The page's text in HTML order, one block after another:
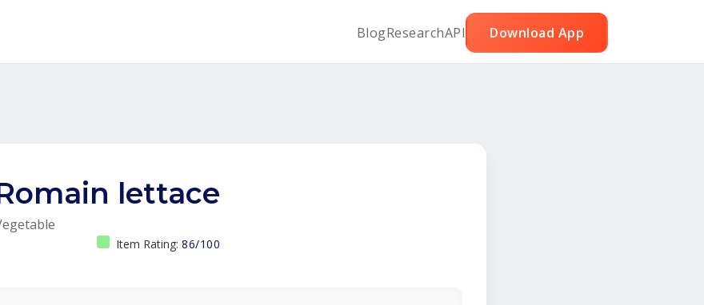
BlogResearchAPI Download App
lettace
Item Rating: 86/100